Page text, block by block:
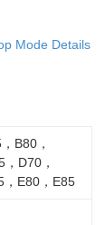
Mode Details
B80，
D70，
，E80，E85